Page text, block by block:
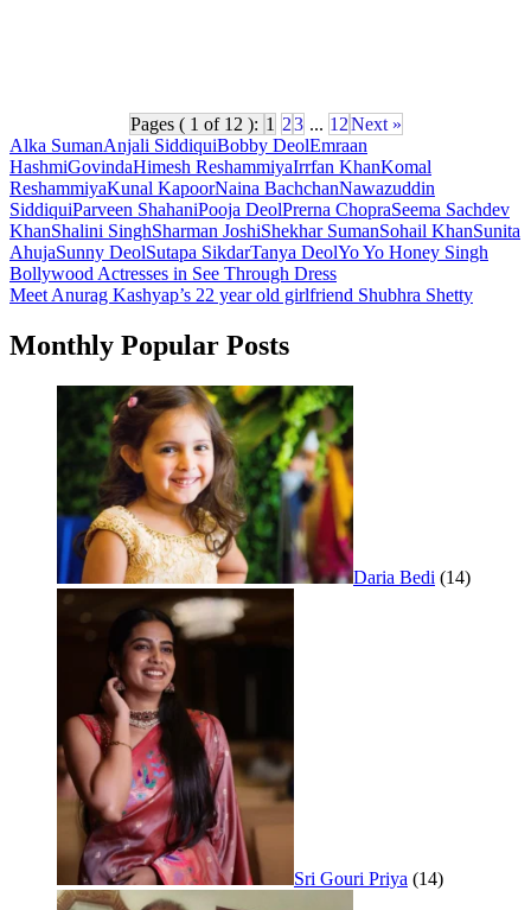
Pages ( 1 of 12 ): 1 23 ... 12Next »
Alka SumanAnjali SiddiquiBobby DeolEmraan
HashmiGovindaHimesh ReshammiyaIrrfan KhanKomal
ReshammiyaKunal KapoorNaina BachchanNawazuddin
SiddiquiParveen ShahaniPooja DeolPrerna ChopraSeema Sachdev
KhanShalini SinghSharman JoshiShekhar SumanSohail KhanSunita
AhujaSunny DeolSutapa SikdarTanya DeolYo Yo Honey Singh
Post
navigation
Bollywood Actresses in See Through Dress
Meet Anurag Kashyap’s 22 year old girlfriend Shubhra Shetty
Monthly Popular Posts
Daria Bedi (14)
Sri Gouri Priya (14)